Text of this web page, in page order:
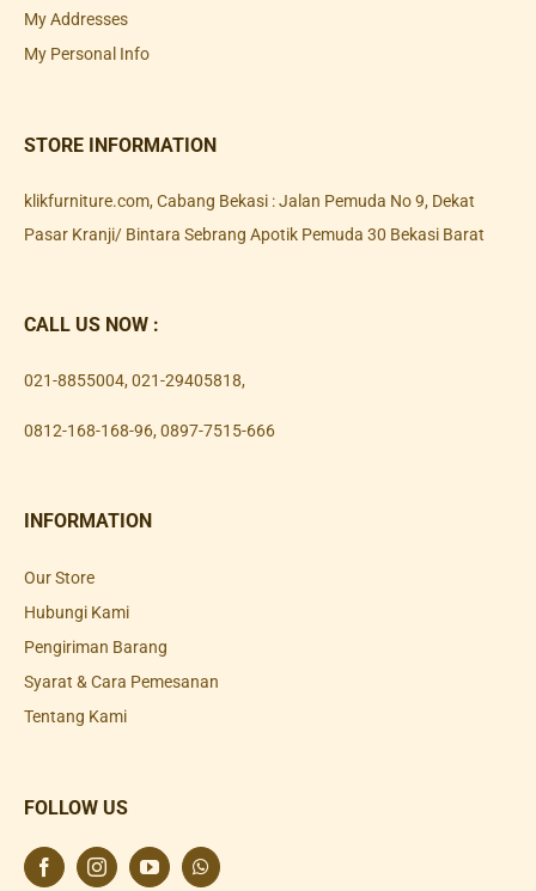
My Addresses
My Personal Info
STORE INFORMATION
klikfurniture.com, Cabang Bekasi : Jalan Pemuda No 9, Dekat
Pasar Kranji/ Bintara Sebrang Apotik Pemuda 30 Bekasi Barat
CALL US NOW :
021-8855004, 021-29405818,
0812-168-168-96, 0897-7515-666
INFORMATION
Our Store
Hubungi Kami
Pengiriman Barang
Syarat & Cara Pemesanan
Tentang Kami
FOLLOW US